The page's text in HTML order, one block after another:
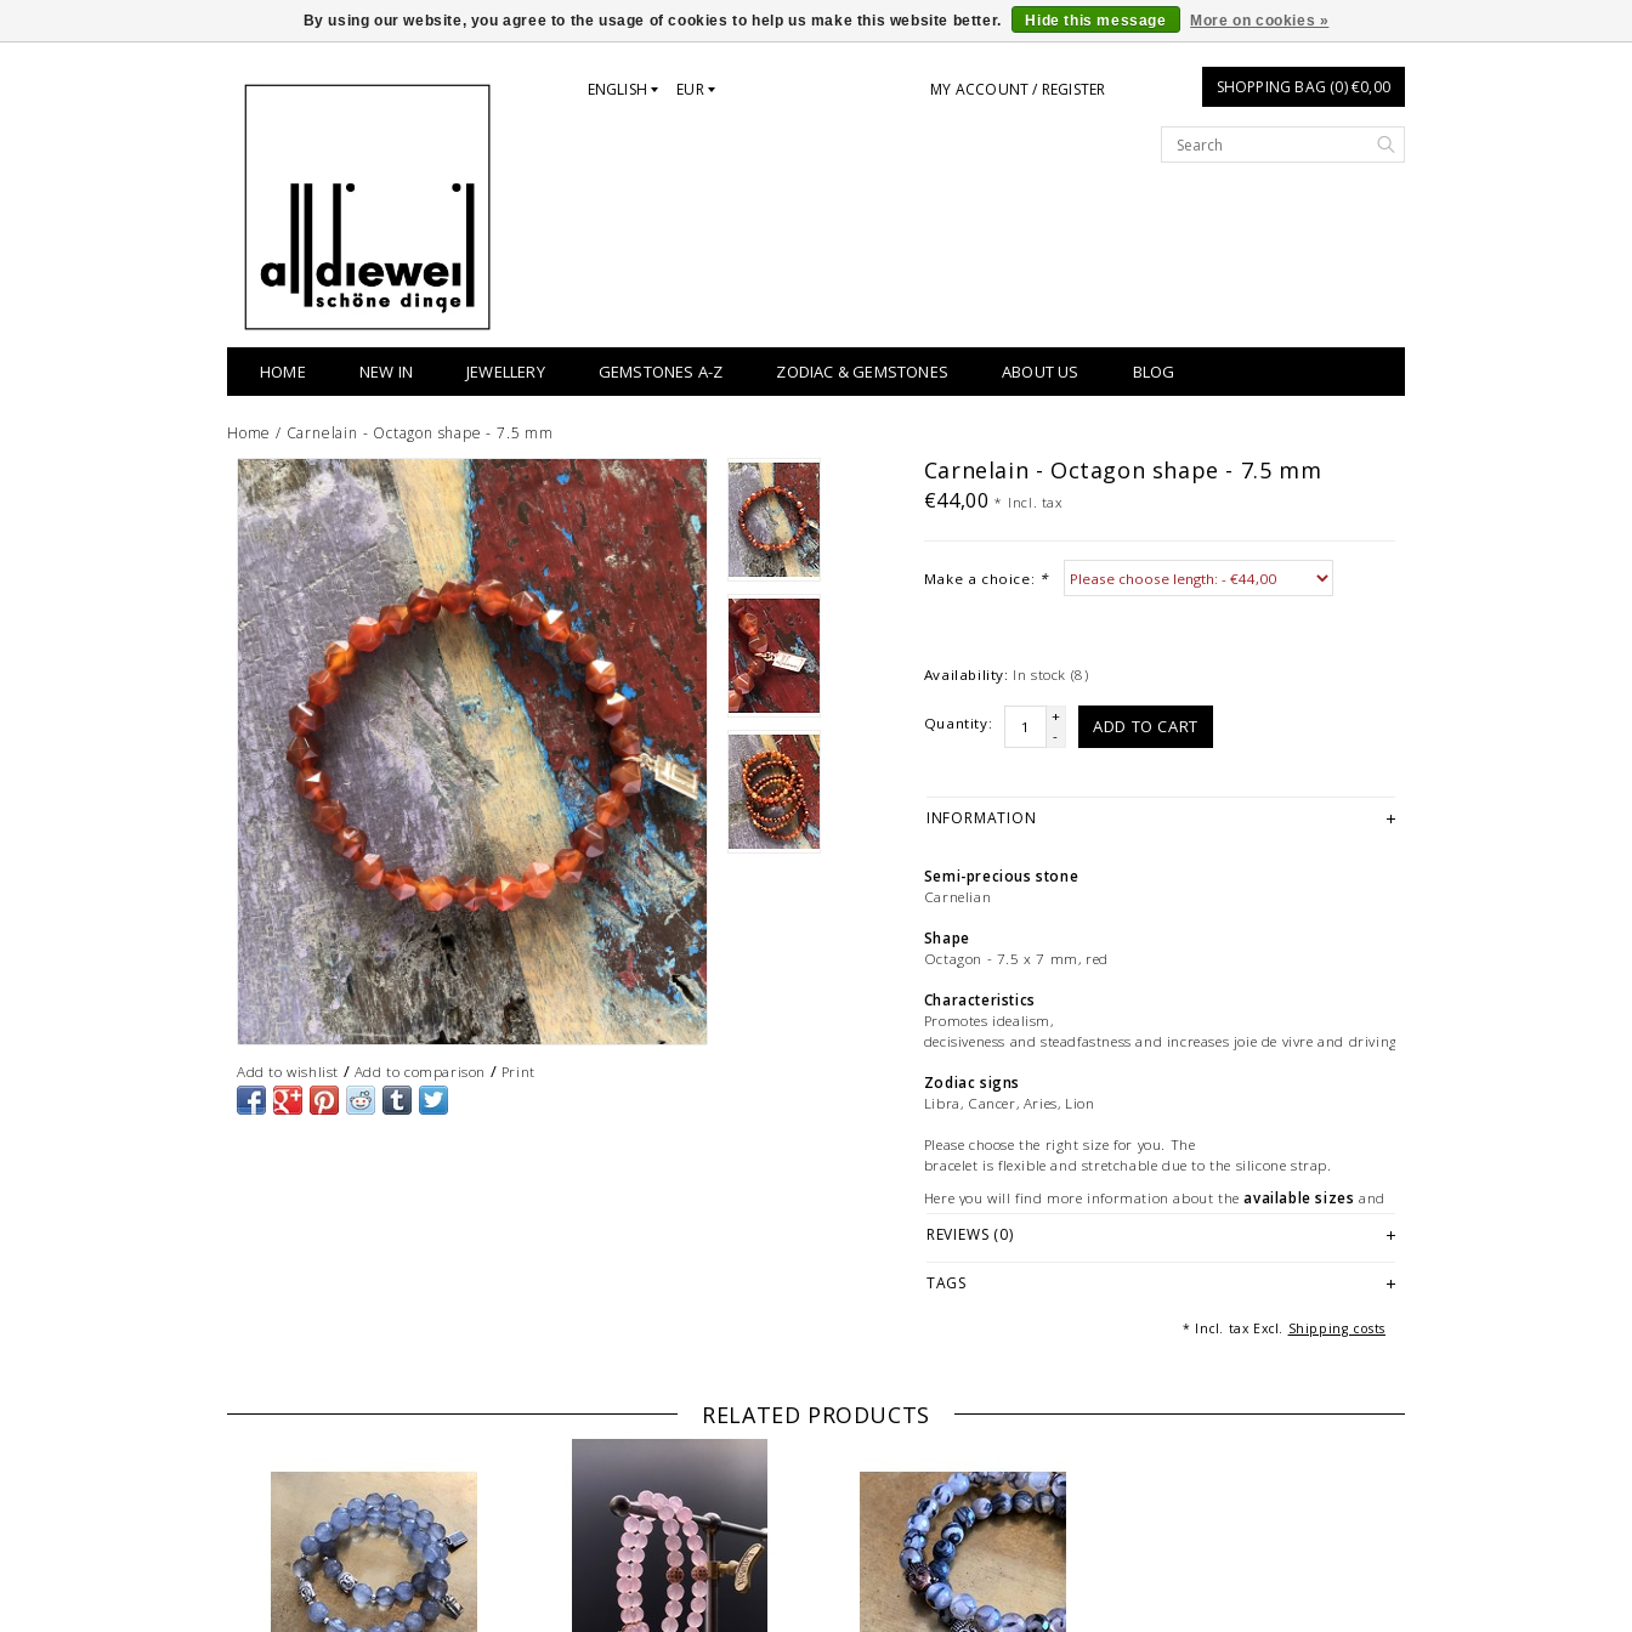
ENGLISH EUR MY ACCOUNT / REGISTER SHOPPING BAG (0) €0,00
HOME NEW IN JEWELLERY GEMSTONES A-Z ZODIAC & GEMSTONES ABOUT US BLOG
Home / Carnelain - Octagon shape - 7.5 mm
Add to wishlist / Add to comparison / Print
Carnelain - Octagon shape - 7.5 mm
€44,00* Incl. tax
Make a choice: *
Availability: In stock (8)
Quantity:
+
-
ADD TO CART
INFORMATION
Semi-precious stone
Carnelian
Shape
Octagon - 7.5 x 7 mm, red
Characteristics
Promotes idealism,
decisiveness and steadfastness and increases joie de vivre and driving force
Zodiac signs
Libra, Cancer, Aries, Lion
Please choose the right size for you. The
bracelet is flexible and stretchable due to the silicone strap.
Here you will find more information about theavailable sizes and
Illustration: Example of a 19 cm long bracelet. Pictures with various
bracelets are for marketing purposes only.
REVIEWS (0)
TAGS
* Incl. tax Excl. Shipping costs
RELATED PRODUCTS
By using our website, you agree to the usage of cookies to help us make this website better. Hide this message More on cookies »